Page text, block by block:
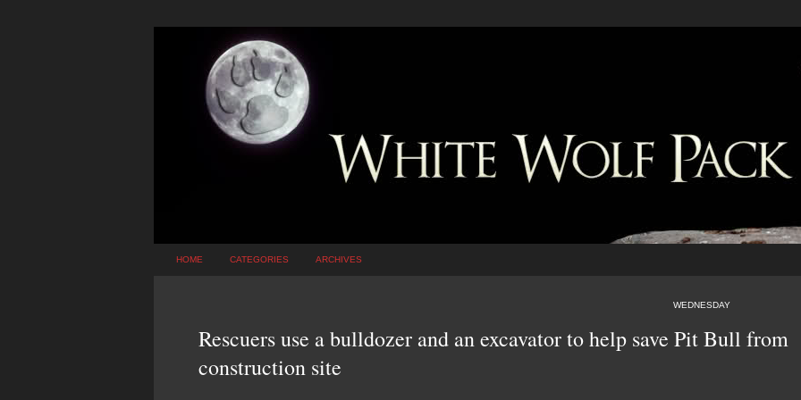
HOME CATEGORIES ARCHIVES
WEDNESDAY
Rescuers use a bulldozer and an excavator to help save Pit Bull from
construction site